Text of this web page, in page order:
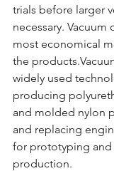
trials before larger
necessary.
most economical
the
widely used
producing
and molded nylon
and replacing
for prototyping and
production.